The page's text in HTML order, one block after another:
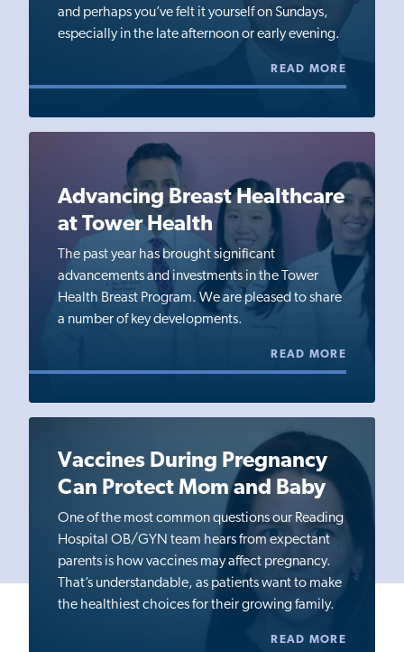
and perhaps you’ve felt it yourself on Sundays,
especially in the late afternoon or early evening.
READ MORE
Advancing Breast Healthcare
at Tower Health
The past year has brought significant
advancements and investments in the Tower
Health Breast Program. We are pleased to share
a number of key developments.
READ MORE
Vaccines During Pregnancy
Can Protect Mom and Baby
One of the most common questions our Reading
Hospital OB/GYN team hears from expectant
parents is how vaccines may affect pregnancy.
That’s understandable, as patients want to make
the healthiest choices for their growing family.
READ MORE